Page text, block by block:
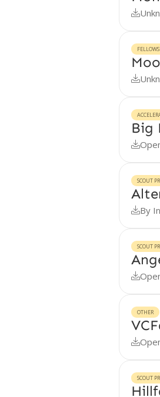


Big

SCOUT
By
SCOUT

OTHER

SCOUT